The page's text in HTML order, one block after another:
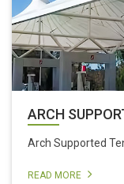
ARCH
Arch Supported
READ MORE